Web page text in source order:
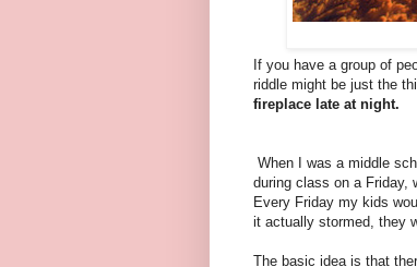
If you have a group of
riddle might be just the
fireplace late at night.
When I was a middle
during class on a Friday,
Every Friday my kids
it actually stormed, they
The basic idea is that